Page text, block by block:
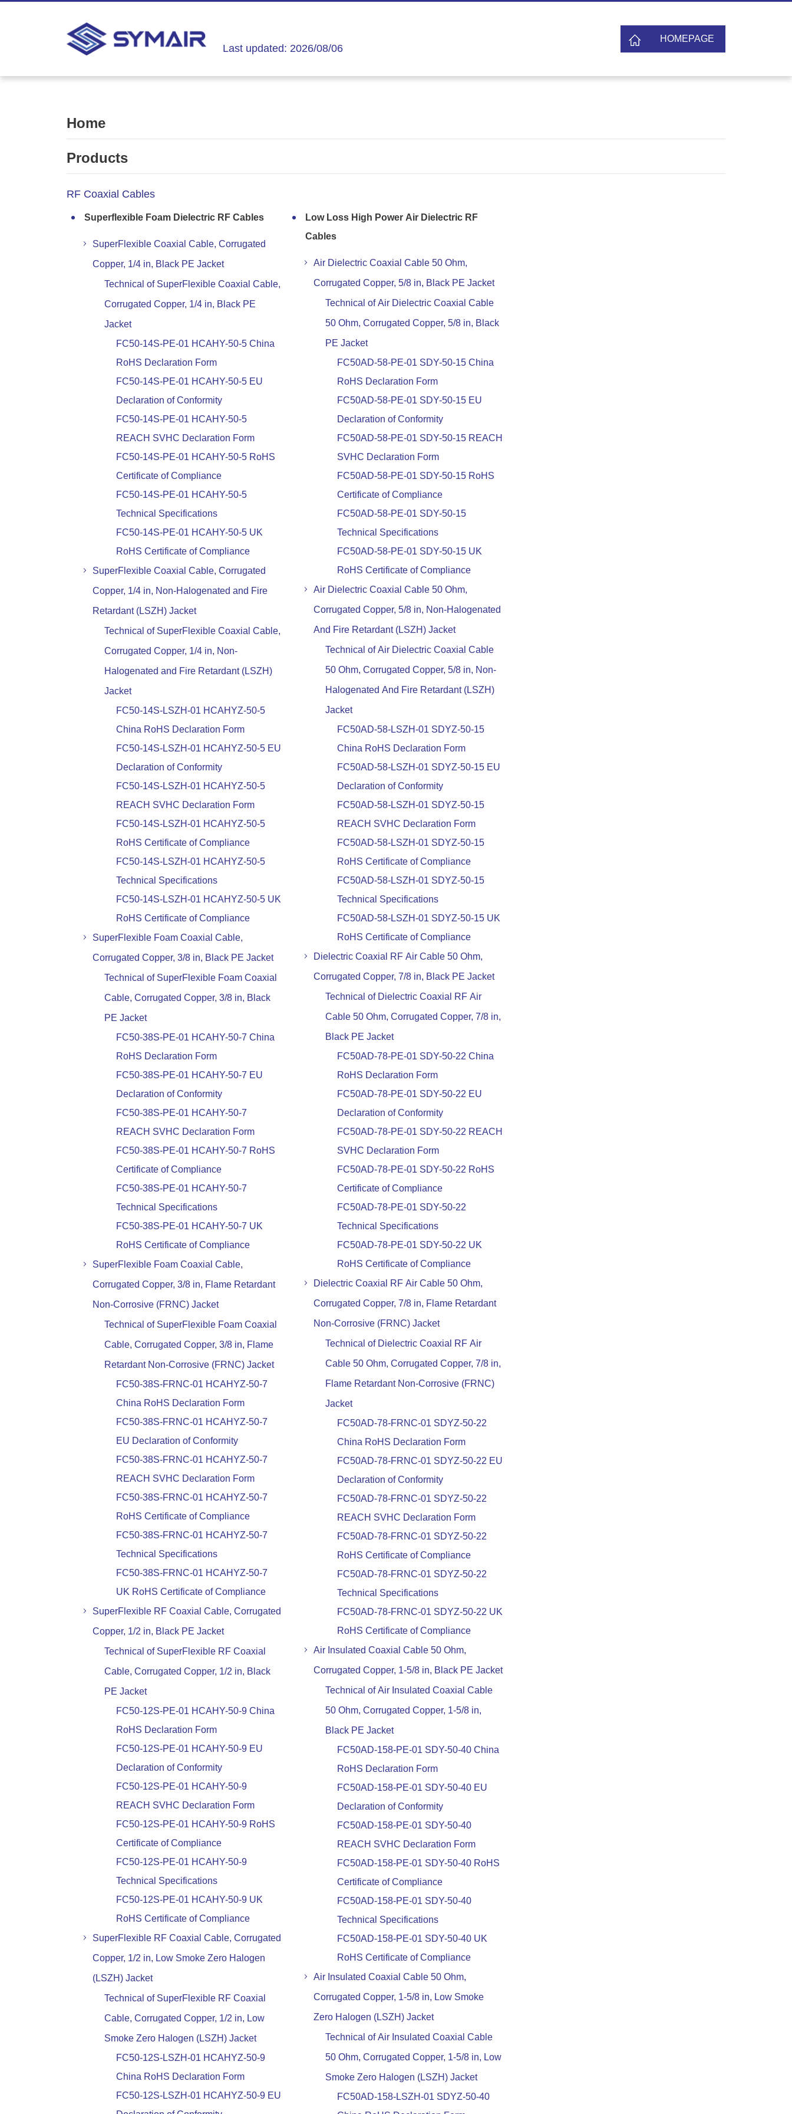
Last updated: 2026/08/06
HOMEPAGE
Home
Products
RF Coaxial Cables
Superflexible Foam Dielectric RF Cables
SuperFlexible Coaxial Cable, Corrugated
Copper, 1/4 in, Black PE Jacket
Technical of SuperFlexible Coaxial Cable,
Corrugated Copper, 1/4 in, Black PE
Jacket
FC50-14S-PE-01 HCAHY-50-5 China
RoHS Declaration Form
FC50-14S-PE-01 HCAHY-50-5 EU
Declaration of Conformity
FC50-14S-PE-01 HCAHY-50-5
REACH SVHC Declaration Form
FC50-14S-PE-01 HCAHY-50-5 RoHS
Certificate of Compliance
FC50-14S-PE-01 HCAHY-50-5
Technical Specifications
FC50-14S-PE-01 HCAHY-50-5 UK
RoHS Certificate of Compliance
SuperFlexible Coaxial Cable, Corrugated
Copper, 1/4 in, Non-Halogenated and Fire
Retardant (LSZH) Jacket
Technical of SuperFlexible Coaxial Cable,
Corrugated Copper, 1/4 in, Non-
Halogenated and Fire Retardant (LSZH)
Jacket
FC50-14S-LSZH-01 HCAHYZ-50-5
China RoHS Declaration Form
FC50-14S-LSZH-01 HCAHYZ-50-5 EU
Declaration of Conformity
FC50-14S-LSZH-01 HCAHYZ-50-5
REACH SVHC Declaration Form
FC50-14S-LSZH-01 HCAHYZ-50-5
RoHS Certificate of Compliance
FC50-14S-LSZH-01 HCAHYZ-50-5
Technical Specifications
FC50-14S-LSZH-01 HCAHYZ-50-5 UK
RoHS Certificate of Compliance
SuperFlexible Foam Coaxial Cable,
Corrugated Copper, 3/8 in, Black PE Jacket
Technical of SuperFlexible Foam Coaxial
Cable, Corrugated Copper, 3/8 in, Black
PE Jacket
FC50-38S-PE-01 HCAHY-50-7 China
RoHS Declaration Form
FC50-38S-PE-01 HCAHY-50-7 EU
Declaration of Conformity
FC50-38S-PE-01 HCAHY-50-7
REACH SVHC Declaration Form
FC50-38S-PE-01 HCAHY-50-7 RoHS
Certificate of Compliance
FC50-38S-PE-01 HCAHY-50-7
Technical Specifications
FC50-38S-PE-01 HCAHY-50-7 UK
RoHS Certificate of Compliance
SuperFlexible Foam Coaxial Cable,
Corrugated Copper, 3/8 in, Flame Retardant
Non-Corrosive (FRNC) Jacket
Technical of SuperFlexible Foam Coaxial
Cable, Corrugated Copper, 3/8 in, Flame
Retardant Non-Corrosive (FRNC) Jacket
FC50-38S-FRNC-01 HCAHYZ-50-7
China RoHS Declaration Form
FC50-38S-FRNC-01 HCAHYZ-50-7
EU Declaration of Conformity
FC50-38S-FRNC-01 HCAHYZ-50-7
REACH SVHC Declaration Form
FC50-38S-FRNC-01 HCAHYZ-50-7
RoHS Certificate of Compliance
FC50-38S-FRNC-01 HCAHYZ-50-7
Technical Specifications
FC50-38S-FRNC-01 HCAHYZ-50-7
UK RoHS Certificate of Compliance
SuperFlexible RF Coaxial Cable, Corrugated
Copper, 1/2 in, Black PE Jacket
Technical of SuperFlexible RF Coaxial
Cable, Corrugated Copper, 1/2 in, Black
PE Jacket
FC50-12S-PE-01 HCAHY-50-9 China
RoHS Declaration Form
FC50-12S-PE-01 HCAHY-50-9 EU
Declaration of Conformity
FC50-12S-PE-01 HCAHY-50-9
REACH SVHC Declaration Form
FC50-12S-PE-01 HCAHY-50-9 RoHS
Certificate of Compliance
FC50-12S-PE-01 HCAHY-50-9
Technical Specifications
FC50-12S-PE-01 HCAHY-50-9 UK
RoHS Certificate of Compliance
SuperFlexible RF Coaxial Cable, Corrugated
Copper, 1/2 in, Low Smoke Zero Halogen
(LSZH) Jacket
Technical of SuperFlexible RF Coaxial
Cable, Corrugated Copper, 1/2 in, Low
Smoke Zero Halogen (LSZH) Jacket
FC50-12S-LSZH-01 HCAHYZ-50-9
China RoHS Declaration Form
FC50-12S-LSZH-01 HCAHYZ-50-9 EU
Low Loss High Power Air Dielectric RF
Cables
Air Dielectric Coaxial Cable 50 Ohm,
Corrugated Copper, 5/8 in, Black PE Jacket
Technical of Air Dielectric Coaxial Cable
50 Ohm, Corrugated Copper, 5/8 in, Black
PE Jacket
FC50AD-58-PE-01 SDY-50-15 China
RoHS Declaration Form
FC50AD-58-PE-01 SDY-50-15 EU
Declaration of Conformity
FC50AD-58-PE-01 SDY-50-15 REACH
SVHC Declaration Form
FC50AD-58-PE-01 SDY-50-15 RoHS
Certificate of Compliance
FC50AD-58-PE-01 SDY-50-15
Technical Specifications
FC50AD-58-PE-01 SDY-50-15 UK
RoHS Certificate of Compliance
Air Dielectric Coaxial Cable 50 Ohm,
Corrugated Copper, 5/8 in, Non-Halogenated
And Fire Retardant (LSZH) Jacket
Technical of Air Dielectric Coaxial Cable
50 Ohm, Corrugated Copper, 5/8 in, Non-
Halogenated And Fire Retardant (LSZH)
Jacket
FC50AD-58-LSZH-01 SDYZ-50-15
China RoHS Declaration Form
FC50AD-58-LSZH-01 SDYZ-50-15 EU
Declaration of Conformity
FC50AD-58-LSZH-01 SDYZ-50-15
REACH SVHC Declaration Form
FC50AD-58-LSZH-01 SDYZ-50-15
RoHS Certificate of Compliance
FC50AD-58-LSZH-01 SDYZ-50-15
Technical Specifications
FC50AD-58-LSZH-01 SDYZ-50-15 UK
RoHS Certificate of Compliance
Dielectric Coaxial RF Air Cable 50 Ohm,
Corrugated Copper, 7/8 in, Black PE Jacket
Technical of Dielectric Coaxial RF Air
Cable 50 Ohm, Corrugated Copper, 7/8 in,
Black PE Jacket
FC50AD-78-PE-01 SDY-50-22 China
RoHS Declaration Form
FC50AD-78-PE-01 SDY-50-22 EU
Declaration of Conformity
FC50AD-78-PE-01 SDY-50-22 REACH
SVHC Declaration Form
FC50AD-78-PE-01 SDY-50-22 RoHS
Certificate of Compliance
FC50AD-78-PE-01 SDY-50-22
Technical Specifications
FC50AD-78-PE-01 SDY-50-22 UK
RoHS Certificate of Compliance
Dielectric Coaxial RF Air Cable 50 Ohm,
Corrugated Copper, 7/8 in, Flame Retardant
Non-Corrosive (FRNC) Jacket
Technical of Dielectric Coaxial RF Air
Cable 50 Ohm, Corrugated Copper, 7/8 in,
Flame Retardant Non-Corrosive (FRNC)
Jacket
FC50AD-78-FRNC-01 SDYZ-50-22
China RoHS Declaration Form
FC50AD-78-FRNC-01 SDYZ-50-22 EU
Declaration of Conformity
FC50AD-78-FRNC-01 SDYZ-50-22
REACH SVHC Declaration Form
FC50AD-78-FRNC-01 SDYZ-50-22
RoHS Certificate of Compliance
FC50AD-78-FRNC-01 SDYZ-50-22
Technical Specifications
FC50AD-78-FRNC-01 SDYZ-50-22 UK
RoHS Certificate of Compliance
Air Insulated Coaxial Cable 50 Ohm,
Corrugated Copper, 1-5/8 in, Black PE Jacket
Technical of Air Insulated Coaxial Cable
50 Ohm, Corrugated Copper, 1-5/8 in,
Black PE Jacket
FC50AD-158-PE-01 SDY-50-40 China
RoHS Declaration Form
FC50AD-158-PE-01 SDY-50-40 EU
Declaration of Conformity
FC50AD-158-PE-01 SDY-50-40
REACH SVHC Declaration Form
FC50AD-158-PE-01 SDY-50-40 RoHS
Certificate of Compliance
FC50AD-158-PE-01 SDY-50-40
Technical Specifications
FC50AD-158-PE-01 SDY-50-40 UK
RoHS Certificate of Compliance
Air Insulated Coaxial Cable 50 Ohm,
Corrugated Copper, 1-5/8 in, Low Smoke
Zero Halogen (LSZH) Jacket
Technical of Air Insulated Coaxial Cable
50 Ohm, Corrugated Copper, 1-5/8 in, Low
Smoke Zero Halogen (LSZH) Jacket
FC50AD-158-LSZH-01 SDYZ-50-40